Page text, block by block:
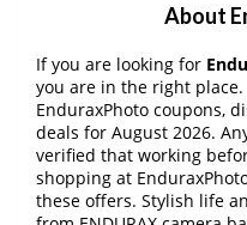
About
If you are looking for
you are in the right
EnduraxPhoto coupons,
deals for August 2026.
verified that working
shopping at
these offers. Stylish life